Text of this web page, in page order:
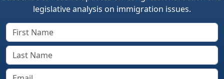
legislative analysis on immigration issues.